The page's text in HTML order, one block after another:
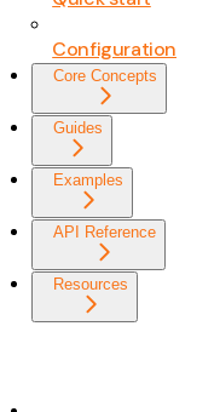
Configuration
Core Concepts
Guides
Examples
API Reference
Resources